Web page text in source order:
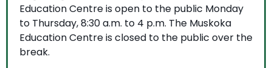
More to explore
Education Centre is open to the public Monday
to Thursday, 8:30 a.m. to 4 p.m. The Muskoka
Education Centre is closed to the public over the
break.